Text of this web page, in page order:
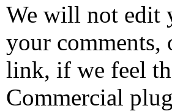
We will not edit
your comments,
link, if we feel
Commercial